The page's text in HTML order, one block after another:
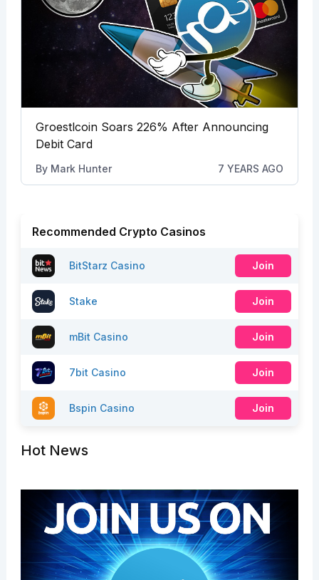
Groestlcoin Soars 226% After Announcing
Debit Card
By Mark Hunter 7 YEARS AGO
Recommended Crypto Casinos
BitStarz Casino Join
Stake Join
mBit Casino Join
7bit Casino Join
Bspin Casino Join
Hot News